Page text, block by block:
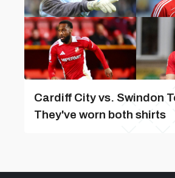
Cardiff City vs. Swindon
They've worn both shirts